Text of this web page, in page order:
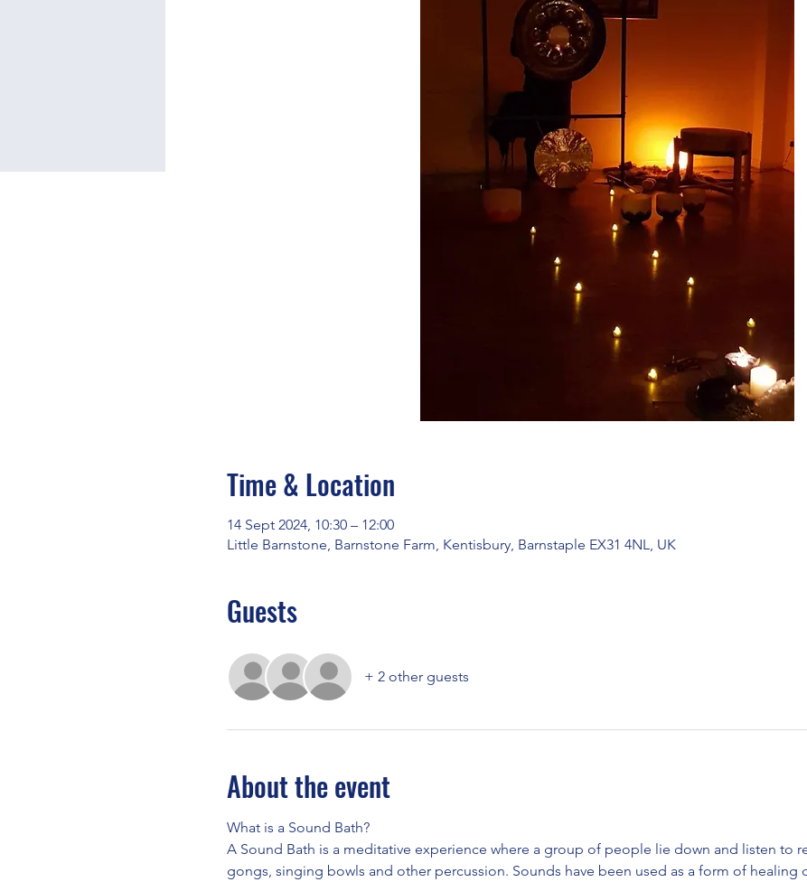
Time & Location
14 Sept 2024, 10:30 – 12:00
Little Barnstone, Barnstone Farm, Kentisbury, Barnstaple EX31 4NL, UK
Guests
+ 2 other guests
About the event
What is a Sound Bath?
A Sound Bath is a meditative experience where a group of people lie down and listen to
gongs, singing bowls and other percussion. Sounds have been used as a form of healing